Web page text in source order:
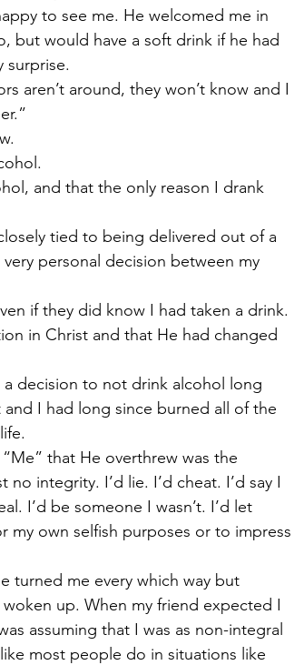
to see me. He welcomed me in
but would have a soft drink if he had
surprise.
aren’t around, they won’t know and I
and that the only reason I drank
tied to being delivered out of a
personal decision between my
if they did know I had taken a drink.
in Christ and that He had changed
a decision to not drink alcohol long
I had long since burned all of the
that He overthrew was the
integrity. I’d lie. I’d cheat. I’d say I
I’d be someone I wasn’t. I’d let
my own selfish purposes or to impress
turned me every which way but
up. When my friend expected I
assuming that I was as non-integral
most people do in situations like